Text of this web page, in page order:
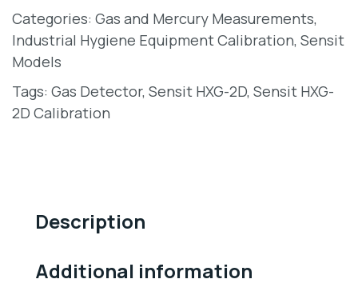
Categories: Gas and Mercury Measurements,
Industrial Hygiene Equipment Calibration, Sensit
Models
Tags: Gas Detector, Sensit HXG-2D, Sensit HXG-
2D Calibration
Description
Additional information